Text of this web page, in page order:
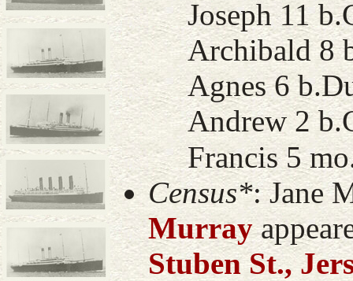
Joseph 11
Archibald 8
Agnes 6
Andrew 2
Francis 5 mo.
Census*: Jane
Murray
Stuben St.,